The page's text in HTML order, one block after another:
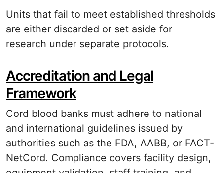
Units that fail to meet established thresholds
are either discarded or set aside for
research under separate protocols.
Accreditation and Legal
Framework
Cord blood banks must adhere to national
and international guidelines issued by
authorities such as the FDA, AABB, or FACT-
NetCord. Compliance covers facility design,